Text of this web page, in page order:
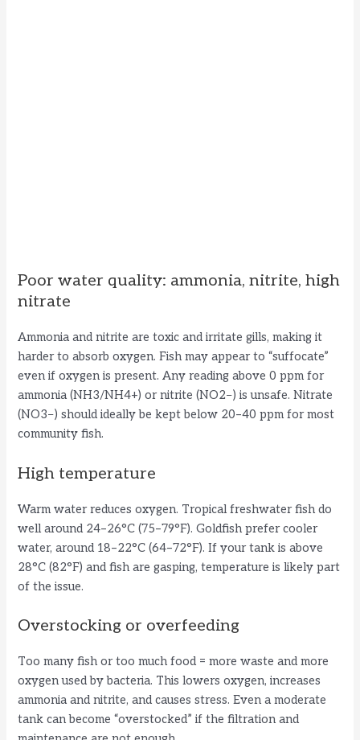
Poor water quality: ammonia, nitrite, high
nitrate
Ammonia and nitrite are toxic and irritate gills, making it
harder to absorb oxygen. Fish may appear to “suffocate”
even if oxygen is present. Any reading above 0 ppm for
ammonia (NH3/NH4+) or nitrite (NO2−) is unsafe. Nitrate
(NO3−) should ideally be kept below 20–40 ppm for most
community fish.
High temperature
Warm water reduces oxygen. Tropical freshwater fish do
well around 24–26°C (75–79°F). Goldfish prefer cooler
water, around 18–22°C (64–72°F). If your tank is above
28°C (82°F) and fish are gasping, temperature is likely part
of the issue.
Overstocking or overfeeding
Too many fish or too much food = more waste and more
oxygen used by bacteria. This lowers oxygen, increases
ammonia and nitrite, and causes stress. Even a moderate
tank can become “overstocked” if the filtration and